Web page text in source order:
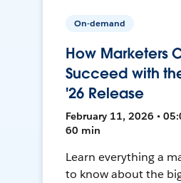
On-demand
How Marketers
Succeed with
'26 Release
February 11, 2026 •
60 min
Learn everything a
to know about the